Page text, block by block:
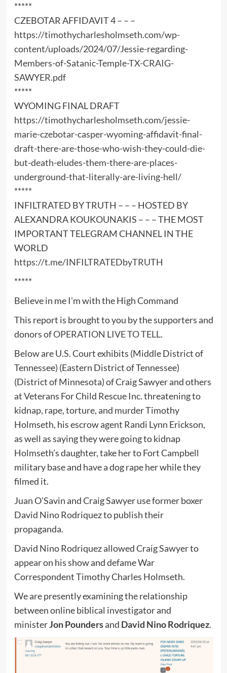
*****
CZEBOTAR AFFIDAVIT 4 – – –
https://timothycharlesholmseth.com/wp-
content/uploads/2024/07/Jessie-regarding-
Members-of-Satanic-Temple-TX-CRAIG-
SAWYER.pdf
*****
WYOMING FINAL DRAFT
https://timothycharlesholmseth.com/jessie-
marie-czebotar-casper-wyoming-affidavit-final-
draft-there-are-those-who-wish-they-could-die-
but-death-eludes-them-there-are-places-
underground-that-literally-are-living-hell/
*****
INFILTRATED BY TRUTH – – – HOSTED BY
ALEXANDRA KOUKOUNAKIS – – – THE MOST
IMPORTANT TELEGRAM CHANNEL IN THE
WORLD
https://t.me/INFILTRATEDbyTRUTH
*****
Believe in me I’m with the High Command
This report is brought to you by the supporters and
donors ofOPERATION LIVE TO TELL.
Below are U.S. Court exhibits (Middle District of
Tennessee) (Eastern District of Tennessee)
(District of Minnesota) of Craig Sawyer and others
at Veterans For Child Rescue Inc. threatening to
kidnap, rape, torture, and murder Timothy
Holmseth, his escrow agent Randi Lynn Erickson,
as well as saying they were going to kidnap
Holmseth’s daughter, take her to Fort Campbell
military base and have a dog rape her while they
filmed it.
Juan O’Savin and Craig Sawyer use former boxer
David Nino Rodriquez to publish their
propaganda.
David Nino Rodriquez allowed Craig Sawyer to
appear on his show and defame War
Correspondent Timothy Charles Holmseth.
We are presently examining the relationship
between online biblical investigator and
ministerJon Poundersand David Nino Rodriquez.